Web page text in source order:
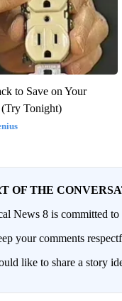
to Save on Your
Tonight)
OF THE
News 8 is committed
your comments
like to share a story